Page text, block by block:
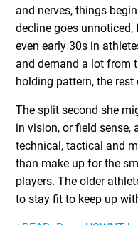
and nerves, things
decline goes
even early 30s in
and demand a lot from
holding pattern, the
The split second she
in vision, or field sense,
technical, tactical and
than make up for the
players. The older
to stay fit to keep up